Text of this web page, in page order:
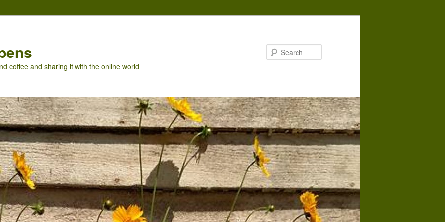
coffee and sharing it with the online world